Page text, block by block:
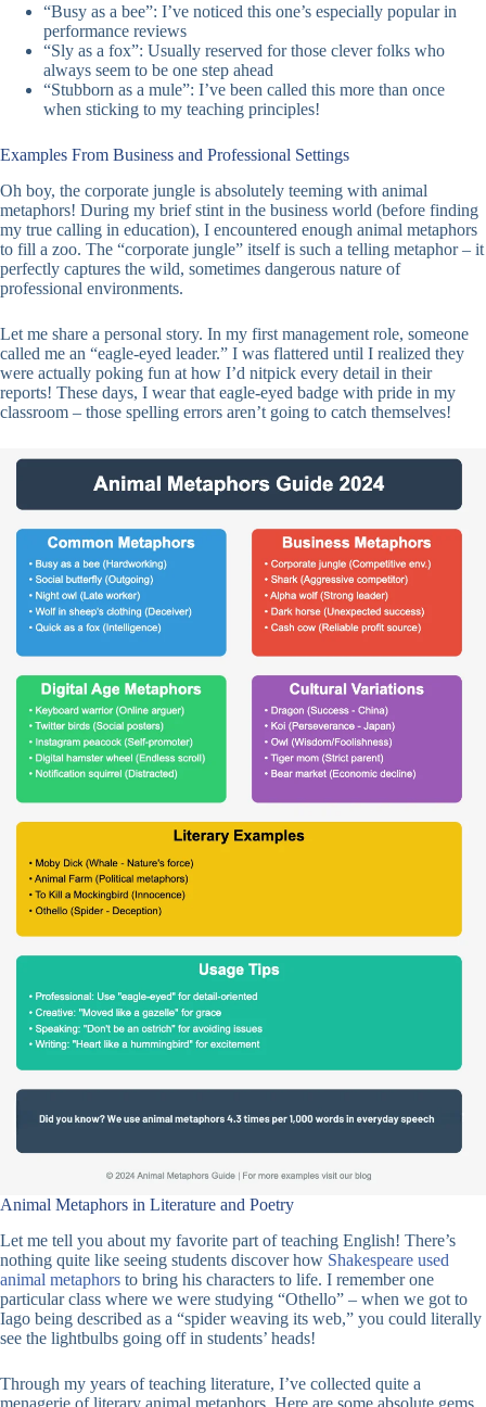
“Busy as a bee”: I’ve noticed this one’s especially popular in
performance reviews
“Sly as a fox”: Usually reserved for those clever folks who
always seem to be one step ahead
“Stubborn as a mule”: I’ve been called this more than once
when sticking to my teaching principles!
Examples From Business and Professional Settings
Oh boy, the corporate jungle is absolutely teeming with animal
metaphors! During my brief stint in the business world (before finding
my true calling in education), I encountered enough animal metaphors
to fill a zoo. The “corporate jungle” itself is such a telling metaphor – it
perfectly captures the wild, sometimes dangerous nature of
professional environments.
Let me share a personal story. In my first management role, someone
called me an “eagle-eyed leader.” I was flattered until I realized they
were actually poking fun at how I’d nitpick every detail in their
reports! These days, I wear that eagle-eyed badge with pride in my
classroom – those spelling errors aren’t going to catch themselves!
Animal Metaphors in Literature and Poetry
Let me tell you about my favorite part of teaching English! There’s
nothing quite like seeing students discover how Shakespeare used
animal metaphors to bring his characters to life. I remember one
particular class where we were studying “Othello” – when we got to
Iago being described as a “spider weaving its web,” you could literally
see the lightbulbs going off in students’ heads!
Through my years of teaching literature, I’ve collected quite a
menagerie of literary animal metaphors. Here are some absolute gems